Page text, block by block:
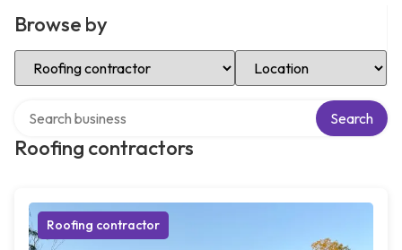
Browse by
Select Category Select Location
Roofing contractors
Search
Roofing contractor